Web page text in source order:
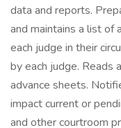
data and reports.
and maintains a list
each judge in their
by each judge. Reads
advance sheets.
impact current or
and other courtroom